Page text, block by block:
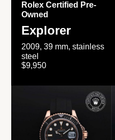
Rolex Certified Pre-
Owned
Explorer
2009, 39 mm, stainless
steel
$9,950